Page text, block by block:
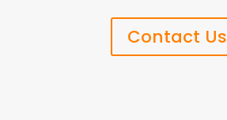
Contact Us